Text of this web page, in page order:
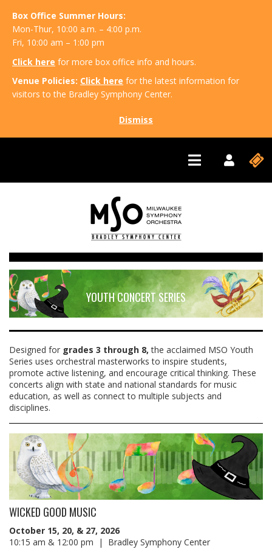
Box Office Summer Hours:
Mon-Thur, 10:00 a.m. – 4:00 p.m.
Fri, 10:00 am – 1:00 pm
Click here for more box office info and hours.
Venue Policies: Click here for the latest information for
visitors to the Bradley Symphony Center.
Dismiss
YOUTH CONCERT SERIES
Designed for grades 3 through 8, the acclaimed MSO Youth
Series uses orchestral masterworks to inspire students,
promote active listening, and encourage critical thinking. These
concerts align with state and national standards for music
education, as well as connect to multiple subjects and
disciplines.
WICKED GOOD MUSIC
October 15, 20, & 27, 2026
10:15 am & 12:00 pm | Bradley Symphony Center